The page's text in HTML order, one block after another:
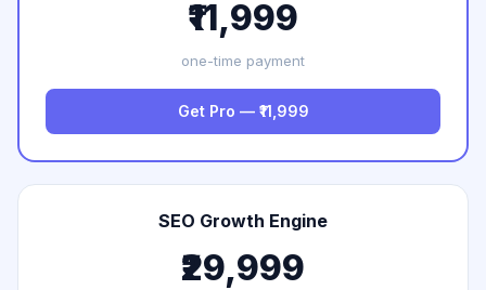
₹11,999
one-time payment
Get Pro — ₹11,999
SEO Growth Engine
₹29,999